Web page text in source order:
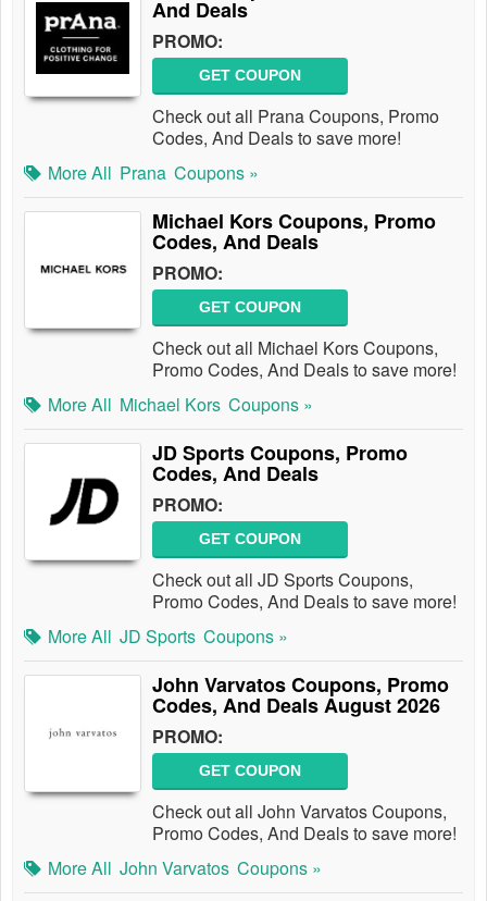
And Deals
PROMO:
GET COUPON
Check out all Prana Coupons, Promo
Codes, And Deals to save more!
More All Prana Coupons »
Michael Kors Coupons, Promo
Codes, And Deals
PROMO:
GET COUPON
Check out all Michael Kors Coupons,
Promo Codes, And Deals to save more!
More All Michael Kors Coupons »
JD Sports Coupons, Promo
Codes, And Deals
PROMO:
GET COUPON
Check out all JD Sports Coupons,
Promo Codes, And Deals to save more!
More All JD Sports Coupons »
John Varvatos Coupons, Promo
Codes, And Deals August 2026
PROMO:
GET COUPON
Check out all John Varvatos Coupons,
Promo Codes, And Deals to save more!
More All John Varvatos Coupons »